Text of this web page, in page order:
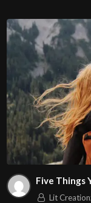
Five Things
Lit